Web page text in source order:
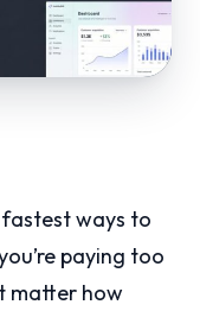
ways to
paying too
matter how